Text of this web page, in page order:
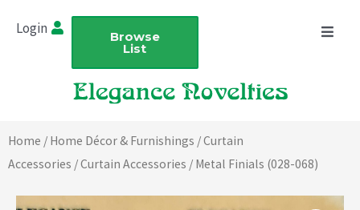
Login Browse
List
Home / Home Décor & Furnishings /Curtain
Accessories /Curtain Accessories / Metal Finials (028-068)